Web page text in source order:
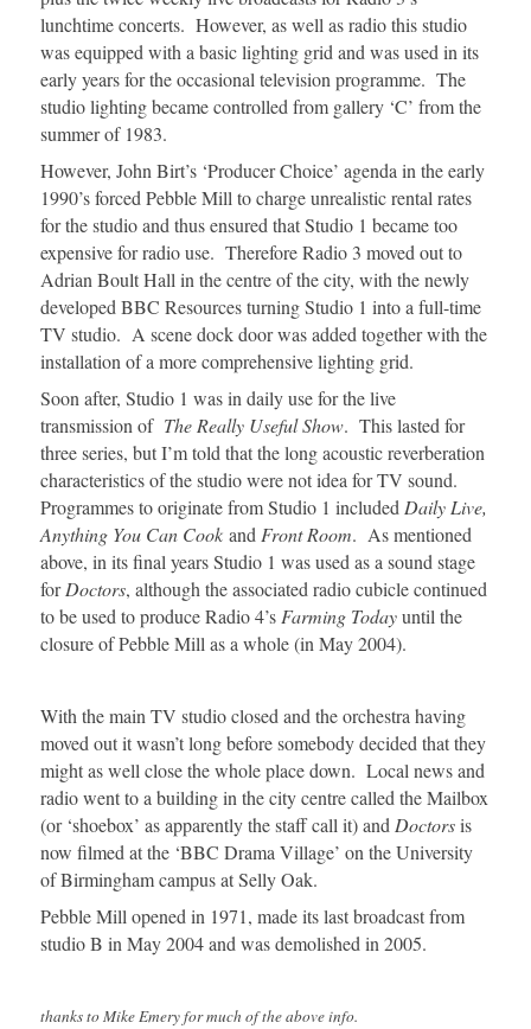
lunchtime concerts. However, as well as radio this studio
was equipped with a basic lighting grid and was used in its
early years for the occasional television programme. The
studio lighting became controlled from gallery ‘C’ from the
summer of 1983.
However, John Birt’s ‘Producer Choice’ agenda in the early
1990’s forced Pebble Mill to charge unrealistic rental rates
for the studio and thus ensured that Studio 1 became too
expensive for radio use. Therefore Radio 3 moved out to
Adrian Boult Hall in the centre of the city, with the newly
developed BBC Resources turning Studio 1 into a full-time
TV studio. A scene dock door was added together with the
installation of a more comprehensive lighting grid.
Soon after, Studio 1 was in daily use for the live
transmission of The Really Useful Show. This lasted for
three series, but I’m told that the long acoustic reverberation
characteristics of the studio were not idea for TV sound.
Programmes to originate from Studio 1 includedDaily Live,
Anything You Can CookandFront Room. As mentioned
above, in its final years Studio 1 was used as a sound stage
forDoctors, although the associated radio cubicle continued
to be used to produce Radio 4’sFarming Todayuntil the
closure of Pebble Mill as a whole (in May 2004).
With the main TV studio closed and the orchestra having
moved out it wasn’t long before somebody decided that they
might as well close the whole place down. Local news and
radio went to a building in the city centre called the Mailbox
(or ‘shoebox’ as apparently the staff call it) andDoctorsis
now filmed at the ‘BBC Drama Village’ on the University
of Birmingham campus at Selly Oak.
Pebble Mill opened in 1971, made its last broadcast from
studio B in May 2004 and was demolished in 2005.
thanks to Mike Emery for much of the above info.